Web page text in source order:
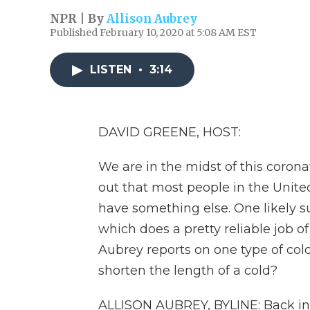
NPR | ByAllison Aubrey
Published February 10, 2020 at 5:08 AM EST
LISTEN • 3:14
DAVID GREENE, HOST:
We are in the midst of this
out that most people in the
have something else. One likely
which does a pretty reliable job
Aubrey reports on one type of
shorten the length of a cold?
ALLISON AUBREY, BYLINE: